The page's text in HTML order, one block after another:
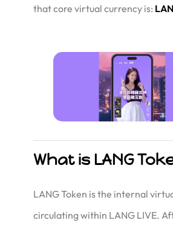
that core virtual currency is:
What is LANG
LANG Token is the internal
circulating within LANG LIVE.